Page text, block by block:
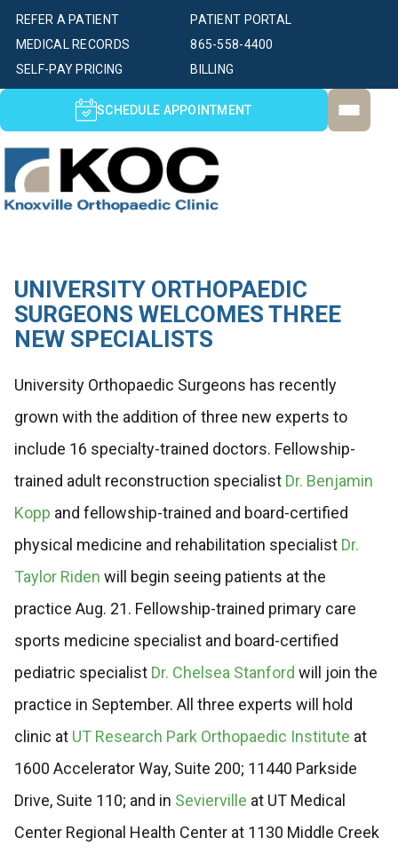
PATIENT PORTAL
SELF-PAY PRICING BILLING
MEDICAL RECORDS
REFER A PATIENT
865-558-4400
SCHEDULE APPOINTMENT
UNIVERSITY ORTHOPAEDIC
SURGEONS WELCOMES THREE
NEW SPECIALISTS
University Orthopaedic Surgeons has recently
grown with the addition of three new experts to
include 16 specialty-trained doctors. Fellowship-
trained adult reconstruction specialist Dr. Benjamin
Kopp and fellowship-trained and board-certified
physical medicine and rehabilitation specialist Dr.
Taylor Riden will begin seeing patients at the
practice Aug. 21. Fellowship-trained primary care
sports medicine specialist and board-certified
pediatric specialist Dr. Chelsea Stanford will join the
practice in September. All three experts will hold
clinic at UT Research Park Orthopaedic Institute at
1600 Accelerator Way, Suite 200; 11440 Parkside
Drive, Suite 110; and in Sevierville at UT Medical
Center Regional Health Center at 1130 Middle Creek